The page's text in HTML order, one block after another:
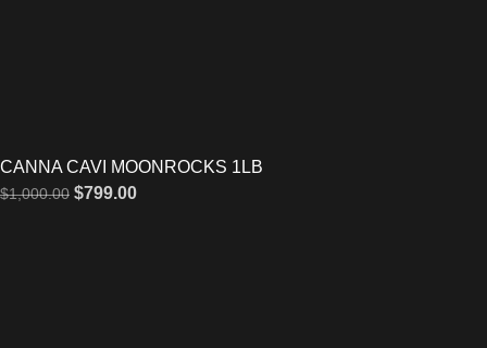
CANNA CAVI MOONROCKS 1LB
$1,000.00 $799.00